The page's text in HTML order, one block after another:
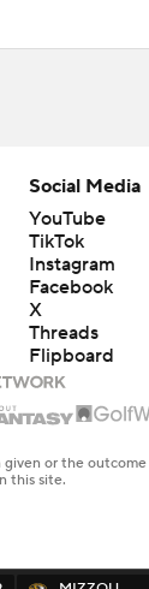
Social Media
YouTube
TikTok
Instagram
Facebook
X
Threads
Flipboard
or the outcome
this site.